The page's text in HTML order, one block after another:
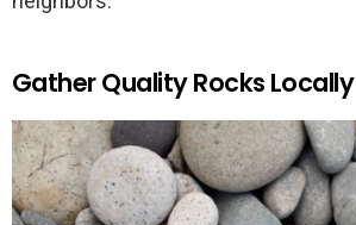
Gather Quality Rocks Locally